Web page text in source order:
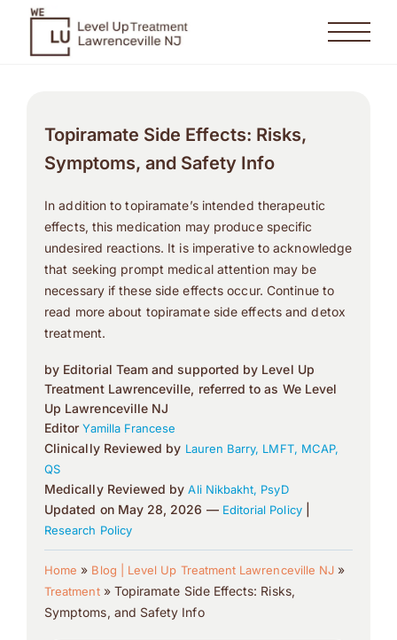
Topiramate Side Effects: Risks,
Symptoms, and Safety Info
In addition to topiramate’s intended therapeutic
effects, this medication may produce specific
undesired reactions. It is imperative to acknowledge
that seeking prompt medical attention may be
necessary if these side effects occur. Continue to
read more about topiramate side effects and detox
treatment.
by Editorial Team and supported by Level Up
Treatment Lawrenceville, referred to as We Level
Up Lawrenceville NJ
EditorYamilla Francese
Clinically Reviewed by Lauren Barry, LMFT, MCAP,
QS
Medically Reviewed byAli Nikbakht, PsyD
Updated on May 28, 2026 — Editorial Policy|
Research Policy
Home » Blog | Level Up Treatment Lawrenceville NJ »
Treatment» Topiramate Side Effects: Risks,
Symptoms, and Safety Info